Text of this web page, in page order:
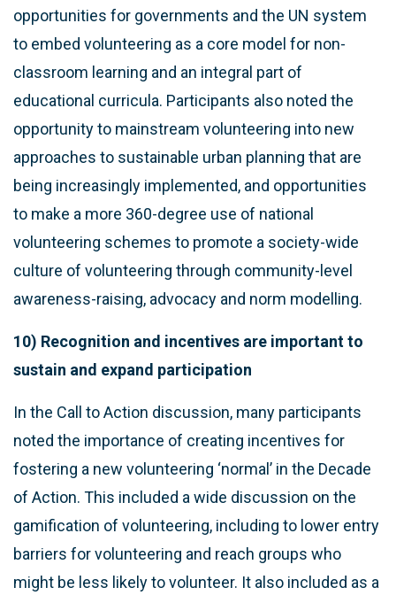
opportunities for governments and the UN system
to embed volunteering as a core model for non-
classroom learning and an integral part of
educational curricula. Participants also noted the
opportunity to mainstream volunteering into new
approaches to sustainable urban planning that are
being increasingly implemented, and opportunities
to make a more 360-degree use of national
volunteering schemes to promote a society-wide
culture of volunteering through community-level
awareness-raising, advocacy and norm modelling.
10) Recognition and incentives are important to
sustain and expand participation
In the Call to Action discussion, many participants
noted the importance of creating incentives for
fostering a new volunteering ‘normal’ in the Decade
of Action. This included a wide discussion on the
gamification of volunteering, including to lower entry
barriers for volunteering and reach groups who
might be less likely to volunteer. It also included as a